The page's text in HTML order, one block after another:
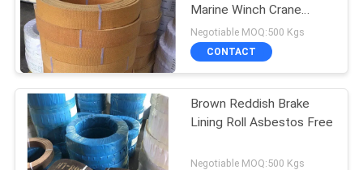
Marine Winch Crane
Hoist Tractor Oil Field
Negotiable MOQ:500 Kgs
CONTACT
Brown Reddish Brake
Lining Roll Asbestos Free
Negotiable MOQ:500 Kgs